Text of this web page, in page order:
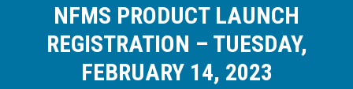
NFMS PRODUCT LAUNCH
REGISTRATION – TUESDAY,
FEBRUARY 14, 2023